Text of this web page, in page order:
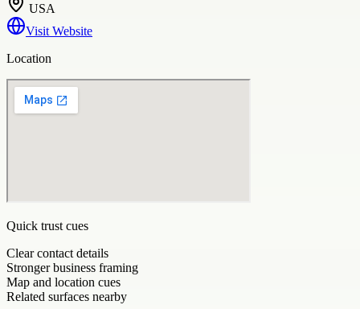
USA
Visit Website
Location
Quick trust cues
Clear contact details
Stronger business framing
Map and location cues
Related surfaces nearby